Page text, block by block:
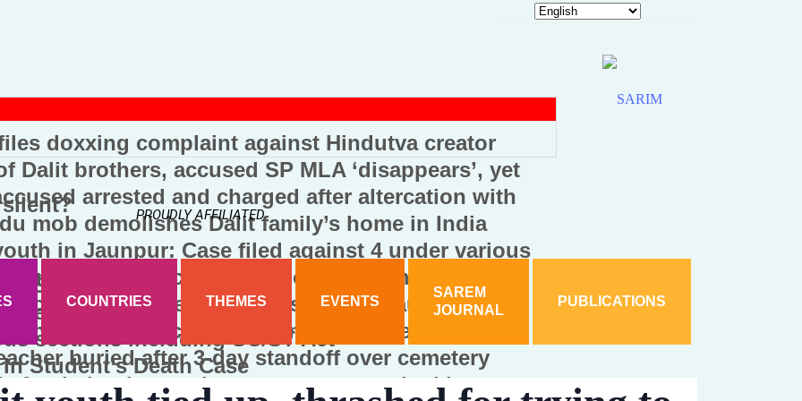
doxxing complaint against Hindutva creator
Dalit brothers, accused SP MLA ‘disappears’, yet
arrested and charged after altercation with
mob demolishes Dalit family’s home in India
in Jaunpur: Case filed against 4 under various
SC/ST Act
kidnapping and conversion of a Dalit minor girl;
Jabir
to worship at temple accused of assault: Case
sections including SC/ST Act
Arrests Absconding Dental College Professor
Student’s Death Case
buried after 3-day standoff over cemetery
after being beaten by goons at a cowshed in
PROUDLY AFFILIATED
COUNTRIES THEMES EVENTS
SAREM
JOURNAL
PUBLICATIONS